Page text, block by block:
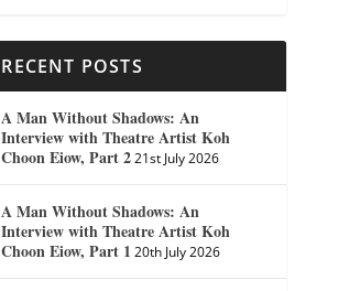
RECENT POSTS
A Man Without Shadows: An
Interview with Theatre Artist Koh
Choon Eiow, Part 2 21st July 2026
A Man Without Shadows: An
Interview with Theatre Artist Koh
Choon Eiow, Part 1 20th July 2026